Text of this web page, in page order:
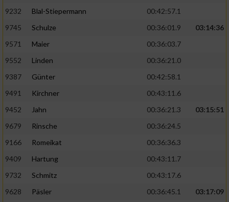
9232
Blal-Stiepermann
00:42:57.1
9745
Schulze 00:36:01.9
03:14:36
9571
Maier
00:36:03.7
9552
Linden
00:36:21.0
9387
Günter
00:42:58.1
9491
Kirchner
00:43:11.6
9452
Jahn 00:36:21.3
03:15:51
9679
Rinsche
00:36:24.5
9166
Romeikat
00:36:36.3
9409
Hartung
00:43:11.7
9732
Schmitz
00:43:17.6
9628
Päsler 00:36:45.1
03:17:09